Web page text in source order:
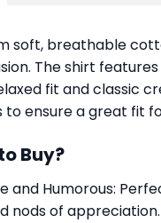
soft, breathable
The shirt
fit and classic
to ensure a great fit
Buy?
and Humorous:
nods of appreciation.